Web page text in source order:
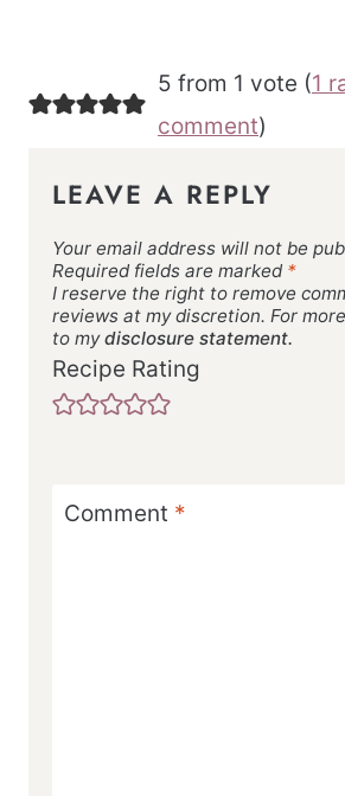
5 from 1 vote (1
comment)
LEAVE A REPLY
Your email address will not be
Required fields are marked *
I reserve the right to remove
reviews at my discretion. For
to mydisclosure statement.
Recipe Rating
Comment *